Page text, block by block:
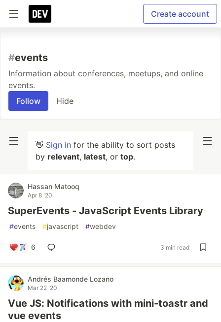
Create account
#events
Information about conferences, meetups, and online
events.
Follow
Hide
👋 Sign in for the ability to sort posts
by relevant, latest, or top.
Hassan Matooq
Apr 8 '20
SuperEvents - JavaScript Events Library
#events #javascript #webdev
6 3 min read
Andrés Baamonde Lozano
Mar 22 '20
Vue JS: Notifications with mini-toastr and
vue events